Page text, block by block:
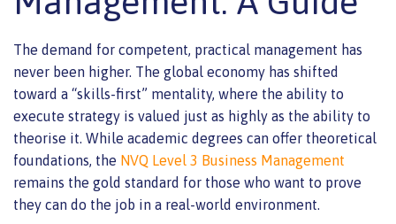
The demand for competent, practical management has
never been higher. The global economy has shifted
toward a “skills-first” mentality, where the ability to
execute strategy is valued just as highly as the ability to
theorise it. While academic degrees can offer theoretical
foundations, the NVQ Level 3 Business Management
remains the gold standard for those who want to prove
they can do the job in a real-world environment.